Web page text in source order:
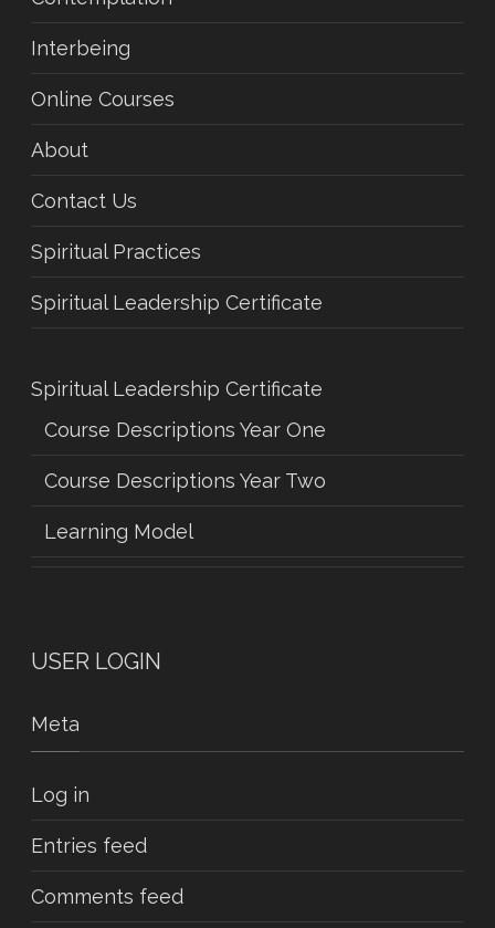
Interbeing
Online Courses
About
Contact Us
Spiritual Practices
Spiritual Leadership Certificate
Spiritual Leadership Certificate
Course Descriptions Year One
Course Descriptions Year Two
Learning Model
USER LOGIN
Meta
Log in
Entries feed
Comments feed